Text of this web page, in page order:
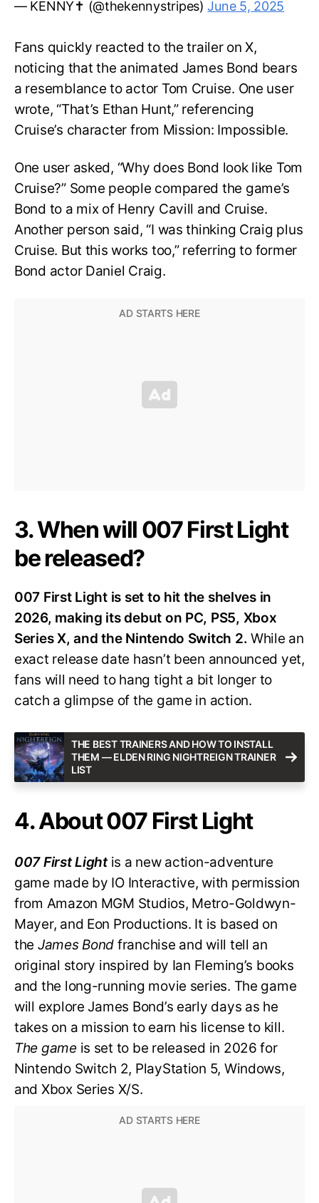
— KENNY✝️ (@thekennystripes)June 5, 2025
Fans quickly reacted to the trailer on X,
noticing that the animated James Bond bears
a resemblance to actor Tom Cruise. One user
wrote, “That’s Ethan Hunt,” referencing
Cruise’s character from Mission: Impossible.
One user asked, “Why does Bond look like Tom
Cruise?” Some people compared the game’s
Bond to a mix of Henry Cavill and Cruise.
Another person said, “I was thinking Craig plus
Cruise. But this works too,” referring to former
Bond actor Daniel Craig.
3. When will 007 First Light
be released?
007 First Light is set to hit the shelves in
2026, making its debut on PC, PS5, Xbox
Series X, and the Nintendo Switch 2.While an
exact release date hasn’t been announced yet,
fans will need to hang tight a bit longer to
catch a glimpse of the game in action.
THE BEST TRAINERS AND HOW TO INSTALL
THEM — ELDEN RING NIGHTREIGN TRAINER
LIST
4. About 007 First Light
007 First Lightis a new action-adventure
game made by IO Interactive, with permission
from Amazon MGM Studios, Metro-Goldwyn-
Mayer, and Eon Productions. It is based on
the James Bond franchise and will tell an
original story inspired by Ian Fleming’s books
and the long-running movie series. The game
will explore James Bond’s early days as he
takes on a mission to earn his license to kill.
The gameis set to be released in 2026 for
Nintendo Switch 2, PlayStation 5, Windows,
and Xbox Series X/S.